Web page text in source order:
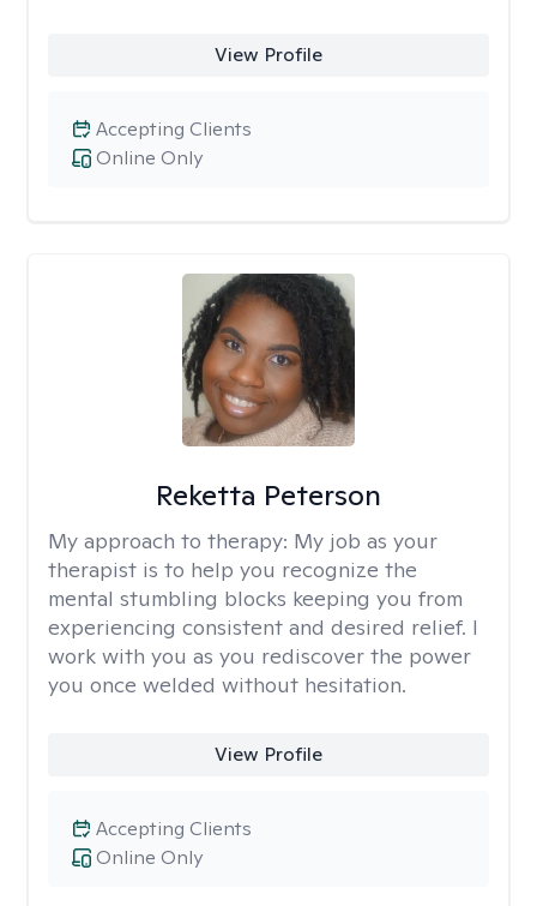
View Profile
Online Only
Accepting Clients
Reketta Peterson
My approach to therapy: My job as your
therapist is to help you recognize the
mental stumbling blocks keeping you from
experiencing consistent and desired relief. I
work with you as you rediscover the power
you once welded without hesitation.
View Profile
Online Only
Accepting Clients